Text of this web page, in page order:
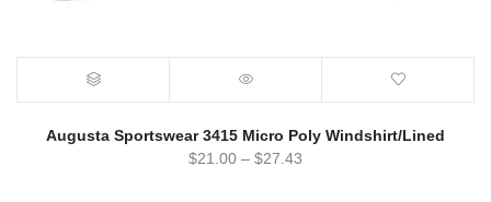
Augusta Sportswear 3415 Micro Poly Windshirt/Lined
$21.00 – $27.43